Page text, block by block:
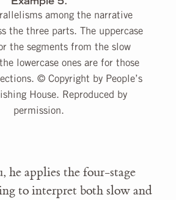
among the narrative
the three parts. The uppercase
the segments from the slow
lowercase ones are for those
© Copyright by People’s
House. Reproduced by
permission.
he applies the four-stage
to interpret both slow and